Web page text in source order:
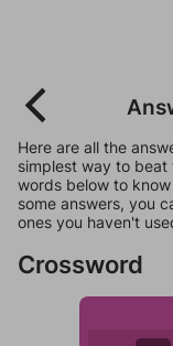
Here are all the
simplest way to
words below to
some answers, you
ones you haven't
Crossword